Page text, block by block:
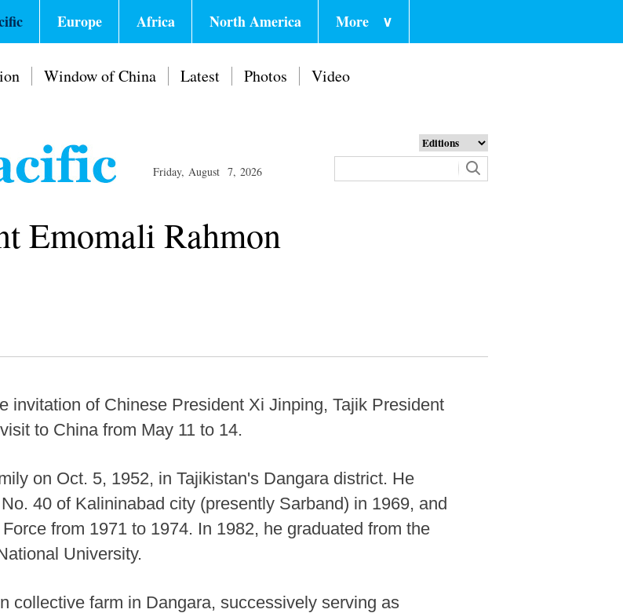
Europe Africa North America More ∨
Window of China Latest Photos Video
Friday, August 7, 2026
Emomali Rahmon
invitation of Chinese President Xi Jinping, Tajik President
to China from May 11 to 14.
on Oct. 5, 1952, in Tajikistan's Dangara district. He
40 of Kalininabad city (presently Sarband) in 1969, and
from 1971 to 1974. In 1982, he graduated from the
University.
collective farm in Dangara, successively serving as